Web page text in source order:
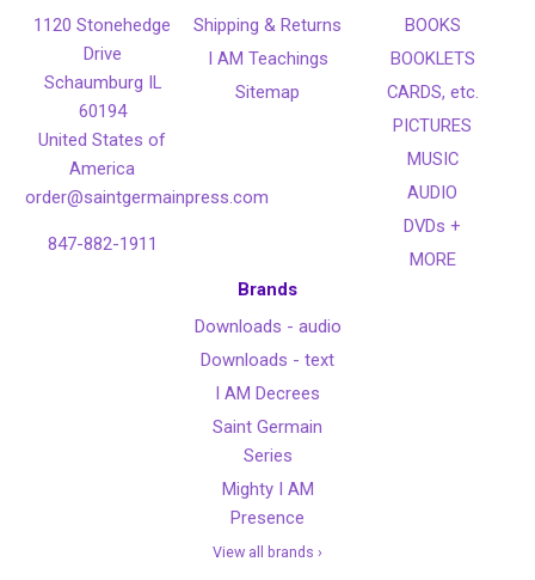
1120 Stonehedge
Drive
Schaumburg IL
60194
United States of
America
order@saintgermainpress.com
847-882-1911
Shipping & Returns
I AM Teachings
Sitemap
BOOKS
BOOKLETS
CARDS, etc.
PICTURES
MUSIC
AUDIO
DVDs +
MORE
Brands
Downloads - audio
Downloads - text
I AM Decrees
Saint Germain
Series
Mighty I AM
Presence
View all brands ›